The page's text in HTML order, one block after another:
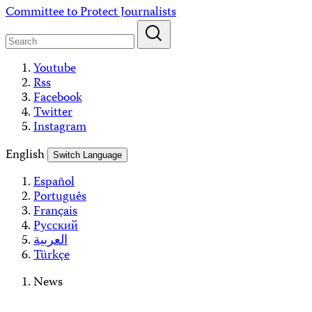
Skip
content
Committee to Protect Journalists
Youtube
Rss
Facebook
Twitter
Instagram
English
Switch Language
Español
Português
Français
Русский
العربية
Türkçe
News